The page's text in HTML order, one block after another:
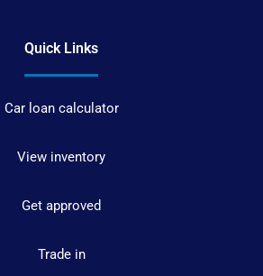
Quick Links
Car loan calculator
View inventory
Get approved
Trade in